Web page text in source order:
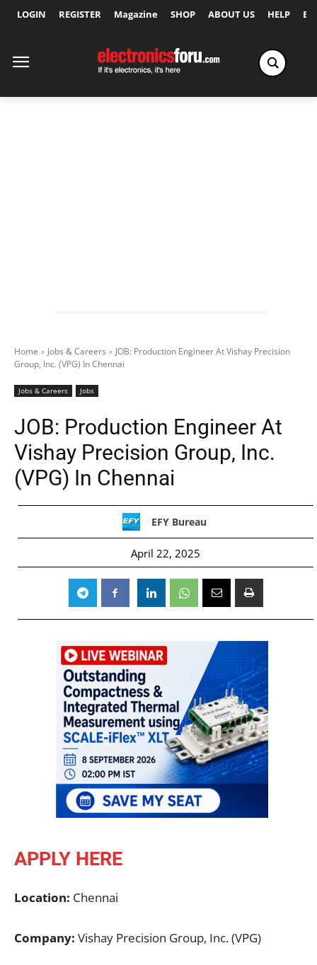
LOGIN REGISTER Magazine SHOP ABOUT US HELP
Home Jobs & Careers
JOB: Production Engineer At Vishay Precision
Group, Inc. (VPG) In Chennai
Jobs & Careers Jobs
JOB: Production Engineer At
Vishay Precision Group, Inc.
(VPG) In Chennai
EFY Bureau
April 22, 2025
APPLY HERE
Location: Chennai
Company: Vishay Precision Group, Inc. (VPG)